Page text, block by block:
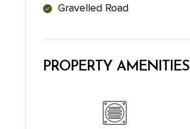
Gravelled Road
PROPERTY AMENITIES